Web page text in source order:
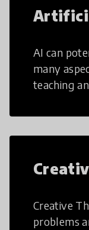
AI can
many
teaching
Creative
problems